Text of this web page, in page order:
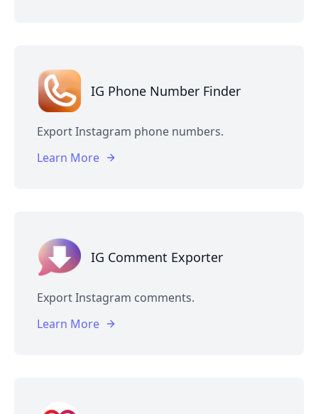
IG Phone Number Finder
Export Instagram phone numbers.
Learn More
IG Comment Exporter
Export Instagram comments.
Learn More